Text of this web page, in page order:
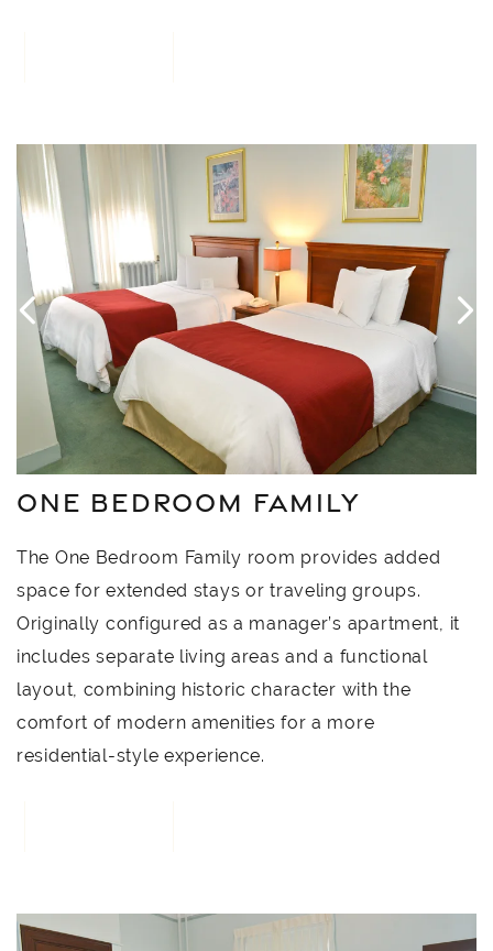
Link to Larger Item Photo, ListItemCarouselImage1
ONE BEDROOM FAMILY
The One Bedroom Family room provides added
space for extended stays or traveling groups.
Originally configured as a manager’s apartment, it
includes separate living areas and a functional
layout, combining historic character with the
comfort of modern amenities for a more
residential-style experience.
Link to Larger Item Photo, ListItemCarouselImage1